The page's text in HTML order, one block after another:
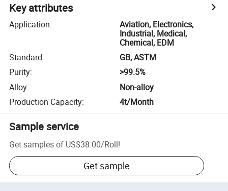
Key attributes
Application:
Aviation, Electronics,
Industrial, Medical,
Chemical, EDM
Standard:
GB, ASTM
Purity:
>99.5%
Alloy:
Non-alloy
Production Capacity: 4t/Month
Sample service
Get samples of US$38.00/Roll!
Get sample